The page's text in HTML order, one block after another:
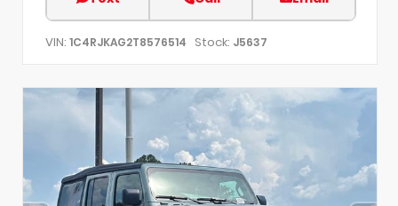
VIN: 1C4RJKAG2T8576514 Stock: J5637